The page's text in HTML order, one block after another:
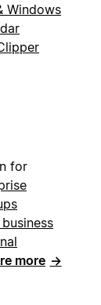
Windows
for
more →